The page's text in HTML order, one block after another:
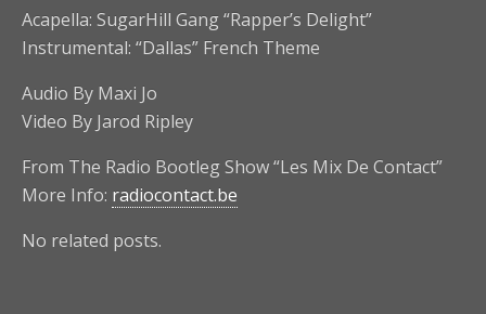
Acapella: SugarHill Gang “Rapper’s Delight”
Instrumental: “Dallas” French Theme
Audio By Maxi Jo
Video By Jarod Ripley
From The Radio Bootleg Show “Les Mix De Contact”
More Info: radiocontact.be
No related posts.